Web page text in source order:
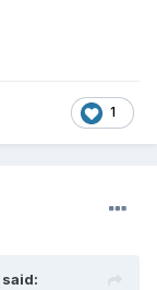
1
said: